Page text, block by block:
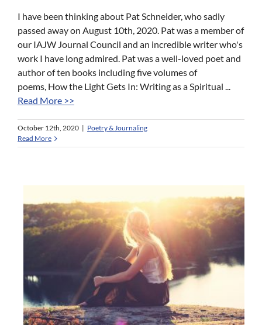
I have been thinking about Pat Schneider, who sadly
passed away on August 10th, 2020. Pat was a member of
our IAJW Journal Council and an incredible writer who's
work I have long admired. Pat was a well-loved poet and
author of ten books including five volumes of
poems, How the Light Gets In: Writing as a Spiritual ...
Read More >>
October 12th, 2020 | Poetry & Journaling
Read More